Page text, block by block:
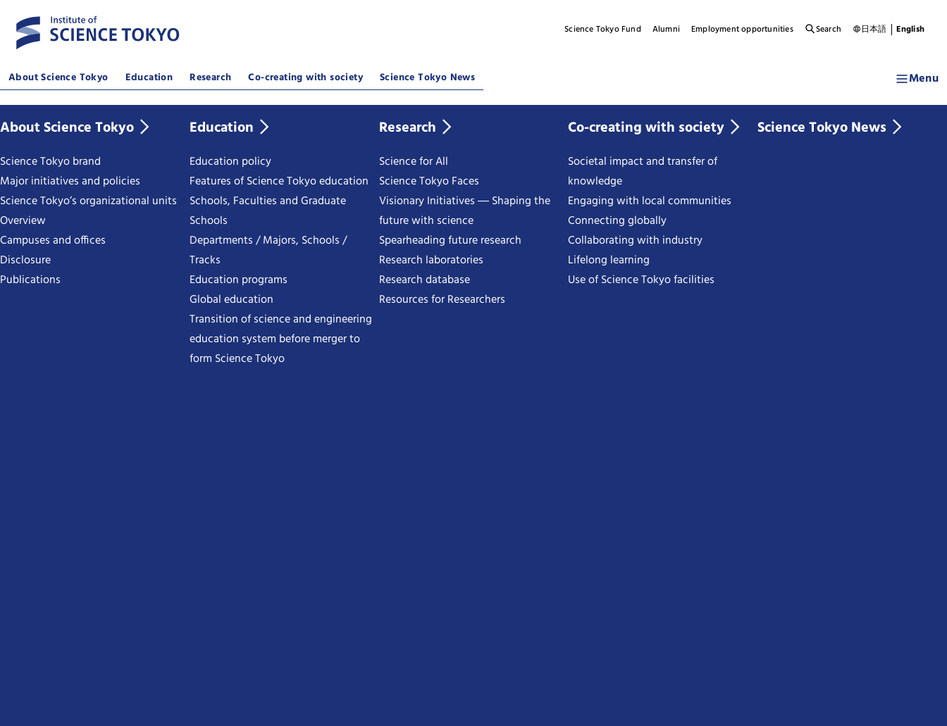
About Science Tokyo Education Research Co-creating with society Science Tokyo News Menu
About Science Tokyo
Science Tokyo brand
Major initiatives and policies
Science Tokyo’s organizational units
Overview
Campuses and offices
Disclosure
Publications
Education
Education policy
Features of Science Tokyo education
Schools, Faculties and Graduate
Schools
Departments / Majors, Schools /
Tracks
Education programs
Global education
Transition of science and engineering
education system before merger to
form Science Tokyo
Research
Science for All
Science Tokyo Faces
Visionary Initiatives ― Shaping the
future with science
Spearheading future research
Research laboratories
Research database
Resources for Researchers
Co-creating with society
Societal impact and transfer of
knowledge
Engaging with local communities
Connecting globally
Collaborating with industry
Lifelong learning
Use of Science Tokyo facilities
Science Tokyo News
Science Tokyo Fund Alumni Employment opportunities Search 日本語 English